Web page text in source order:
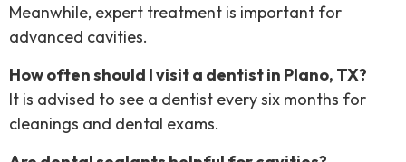
Meanwhile, expert treatment is important for
advanced cavities.
How often should I visit a dentist in Plano, TX?
It is advised to see a dentist every six months for
cleanings and dental exams.